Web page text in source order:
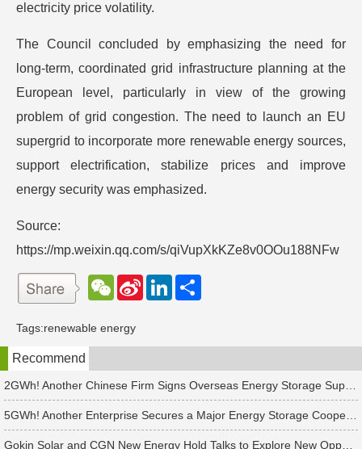
electricity price volatility.
The Council concluded by emphasizing the need for
long-term, coordinated grid infrastructure planning at the
European level, particularly in view of the growing
problem of grid congestion. The need to launch an EU
supergrid to incorporate more renewable energy sources,
support electrification, stabilize prices and improve
energy security was emphasized.
Source:
https://mp.weixin.qq.com/s/qiVupXkKZe8v0OOu188NFw
W
e
a
t
S
e
b
o
L
d
n
Tags:renewable energy
Recommend